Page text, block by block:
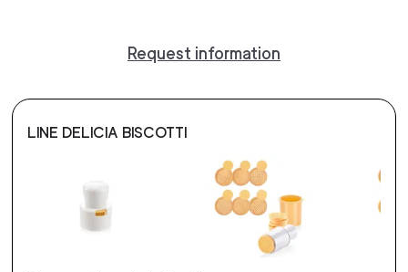
Request information
LINE DELICIA BISCOTTI